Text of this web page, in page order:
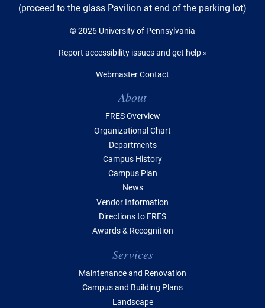
(proceed to the glass Pavilion at end of the parking lot)
© 2026 University of Pennsylvania
Report accessibility issues and get help »
Webmaster Contact
About
FRES Overview
Organizational Chart
Departments
Campus History
Campus Plan
News
Vendor Information
Directions to FRES
Awards & Recognition
Services
Maintenance and Renovation
Campus and Building Plans
Landscape